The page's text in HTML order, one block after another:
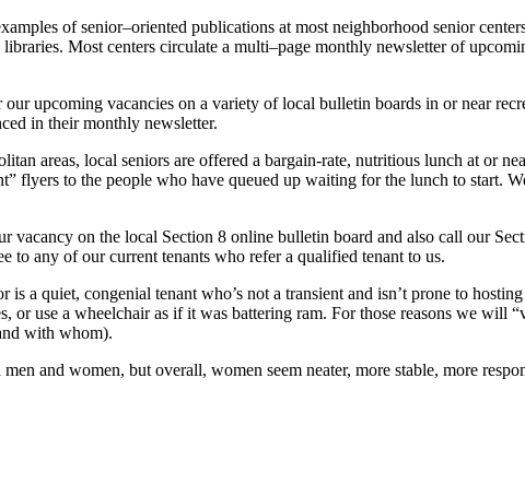
of senior–oriented publications at most neighborhood senior
libraries. Most centers circulate a multi–page monthly newsletter of
upcoming vacancies on a variety of local bulletin boards in or near
in their monthly newsletter.
areas, local seniors are offered a bargain-rate, nutritious lunch at or
flyers to the people who have queued up waiting for the lunch to start.
vacancy on the local Section 8 online bulletin board and also call our
to any of our current tenants who refer a qualified tenant to us.
is a quiet, congenial tenant who’s not a transient and isn’t prone to
or use a wheelchair as if it was battering ram. For those reasons we will
with whom).
and women, but overall, women seem neater, more stable, more